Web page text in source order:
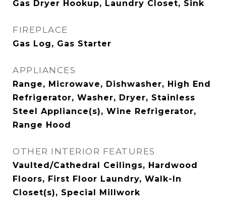
Gas Dryer Hookup, Laundry Closet, Sink
FIREPLACE
Gas Log, Gas Starter
APPLIANCES
Range, Microwave, Dishwasher, High End
Refrigerator, Washer, Dryer, Stainless
Steel Appliance(s), Wine Refrigerator,
Range Hood
OTHER INTERIOR FEATURES
Vaulted/Cathedral Ceilings, Hardwood
Floors, First Floor Laundry, Walk-In
Closet(s), Special Millwork